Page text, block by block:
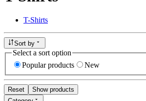
T-Shirts
Sort by
Select a sort option
Popular products
New
Reset
Show products